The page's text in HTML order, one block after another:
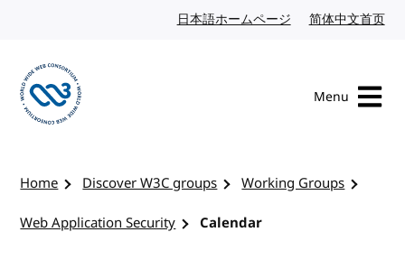
日本語ホームページ Japanese website
简体中文首页
Menu
Home Discover W3C groups
Working Groups
Web Application Security
Calendar